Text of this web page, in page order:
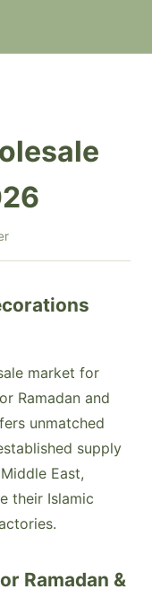
market for
Ramadan and
unmatched
supply
East,
their Islamic
Ramadan &